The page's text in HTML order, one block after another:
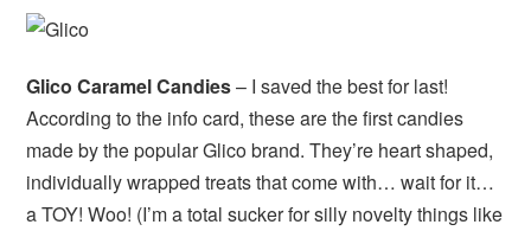
Glico Caramel Candies– I saved the best for last!
According to the info card, these are the first candies
made by the popular Glico brand. They’re heart shaped,
individually wrapped treats that come with… wait for it…
a TOY! Woo! (I’m a total sucker for silly novelty things like